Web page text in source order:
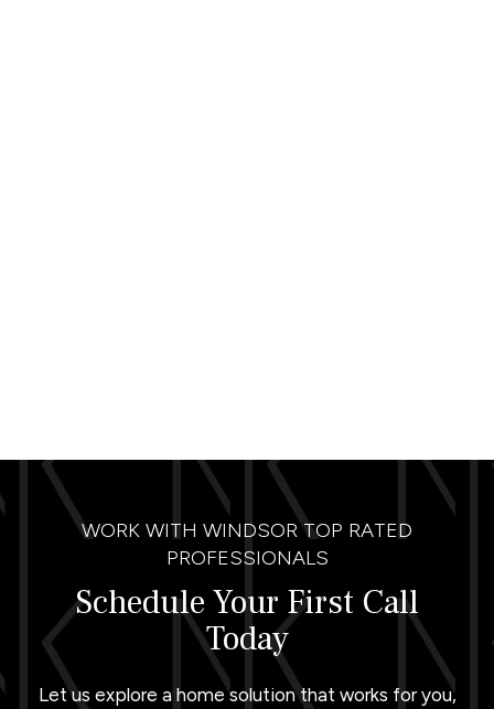
WORK WITH WINDSOR TOP RATED
PROFESSIONALS
Schedule Your First Call
Today
Let us explore a home solution that works for you,